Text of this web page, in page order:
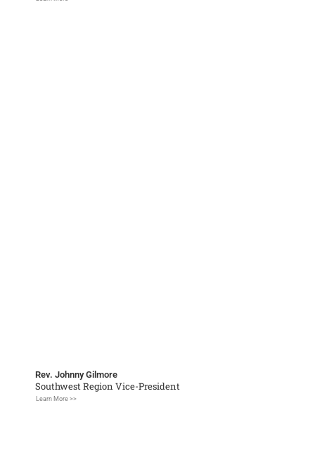
Rev. Johnny Gilmore
Southwest Region Vice-President
Learn More >>